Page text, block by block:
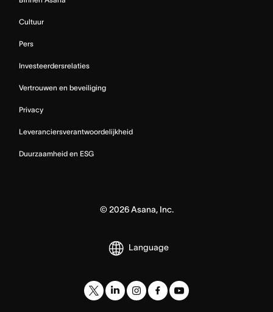
Cultuur
Pers
Investeerdersrelaties
Vertrouwen en beveiliging
Privacy
Leveranciersverantwoordelijkheid
Duurzaamheid en ESG
© 2026Asana, Inc.
Language